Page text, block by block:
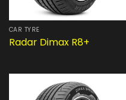
CAR TYRE
Radar Dimax R8+